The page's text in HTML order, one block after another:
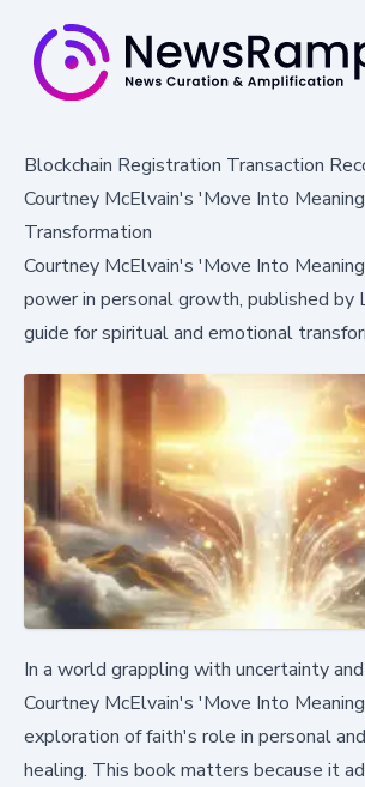
Blockchain Registration Transaction
Courtney McElvain's 'Move Into
Transformation
Courtney McElvain's 'Move Into
power in personal growth, published by
guide for spiritual and emotional
In a world grappling with uncertainty
Courtney McElvain's 'Move Into
exploration of faith's role in personal
healing. This book matters because it